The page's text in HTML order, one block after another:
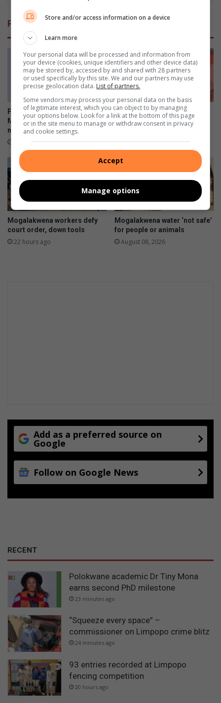
Related Articles
Polokwane academic Dr Tiny
Mona earns second PhD
milestone
23 minutes ago
“Squeeze every space” –
commissioner on Limpopo
24 minutes ago
Mogalakwena workers defy
court order, down tools
22 hours ago
Mogalakwena water ‘not safe’
for people or animals
August 08, 2026
Add as a preferred source on
Google
Follow on Google News
RECENT
Polokwane academic Dr Tiny Mona
earns second PhD milestone
23 minutes ago
“Squeeze every space” –
commissioner on Limpopo crime blitz
24 minutes ago
93 entries recorded at Limpopo
fencing competition
20 hours ago
Store and/or access information on a device
Learn more
Your personal data will be processed and information from
your device (cookies, unique identifiers and other device data)
may be stored by, accessed by and shared with 28 partners
or used specifically by this site. We and our partners may use
precise geolocation data. List of partners.
Some vendors may process your personal data on the basis
of legitimate interest, which you can object to by managing
your options below. Look for a link at the bottom of this page
or in the site menu to manage or withdraw consent in privacy
and cookie settings.
Accept
Manage options